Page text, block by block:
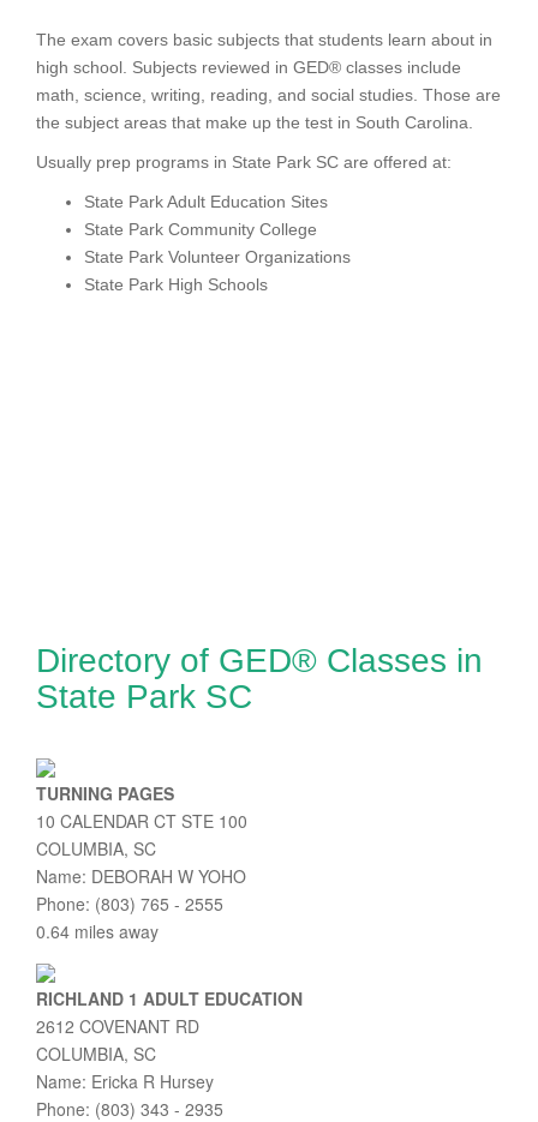
The exam covers basic subjects that students learn about in
high school. Subjects reviewed in GED® classes include
math, science, writing, reading, and social studies. Those are
the subject areas that make up the test in South Carolina.
Usually prep programs in State Park SC are offered at:
State Park Adult Education Sites
State Park Community College
State Park Volunteer Organizations
State Park High Schools
Directory of GED® Classes in
State Park SC
TURNING PAGES
10 CALENDAR CT STE 100
COLUMBIA, SC
Name: DEBORAH W YOHO
Phone: (803) 765 - 2555
0.64 miles away
RICHLAND 1 ADULT EDUCATION
2612 COVENANT RD
COLUMBIA, SC
Name: Ericka R Hursey
Phone: (803) 343 - 2935